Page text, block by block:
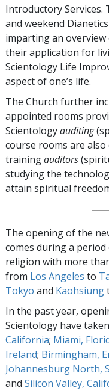
Introductory Services.
and weekend
imparting an
their application for
Scientology Life
aspect of one’s life.
The Church further
appointed rooms
Scientologyauditing
course rooms are also
trainingauditors
studying the
attain spiritual
The opening of the
comes during a
religion with more
from Los Angeles to
Tokyo and Kaohsiung
In the past year,
Scientology have
California; Miami,
Ireland; Birmingham,
Johannesburg North,
and Silicon Valley,